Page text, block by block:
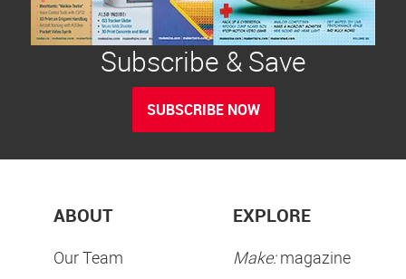
Subscribe & Save
SUBSCRIBE NOW
ABOUT
Our Team
EXPLORE
Make:magazine